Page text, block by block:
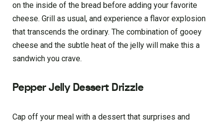
on the inside of the bread before adding your favorite
cheese. Grill as usual, and experience a flavor explosion
that transcends the ordinary. The combination of gooey
cheese and the subtle heat of the jelly will make this a
sandwich you crave.
Pepper Jelly Dessert Drizzle
Cap off your meal with a dessert that surprises and